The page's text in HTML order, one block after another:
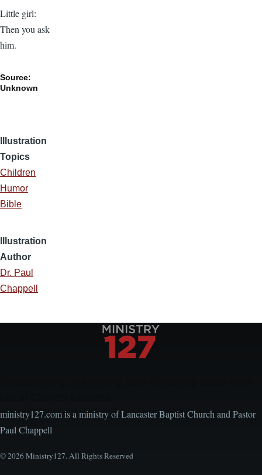
Little girl:
Then you ask
him.
Source:
Unknown
Illustration
Topics
Children
Humor
Bible
Illustration
Author
Dr. Paul
Chappell
ministry127.com is a ministry of Lancaster Baptist Church and Pastor
Paul Chappell
© 2026 Ministry127. All Rights Reserved